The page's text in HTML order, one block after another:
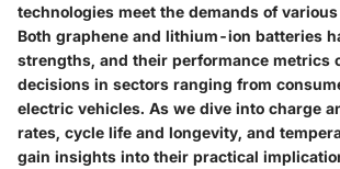
technologies meet the demands of
Both graphene and lithium-ion batteries
strengths, and their performance metrics
decisions in sectors ranging from
electric vehicles. As we dive into charge
rates, cycle life and longevity, and
gain insights into their practical